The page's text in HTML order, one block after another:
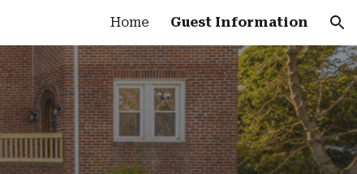
Home Guest Information